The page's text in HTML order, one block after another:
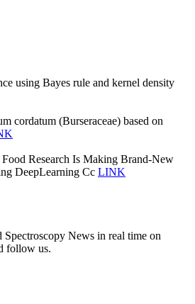
using Bayes rule and kernel density
cordatum (Burseraceae) based on
Research Is Making Brand-New
DeepLearning Cc LINK
Spectroscopy News in real time on
follow us.